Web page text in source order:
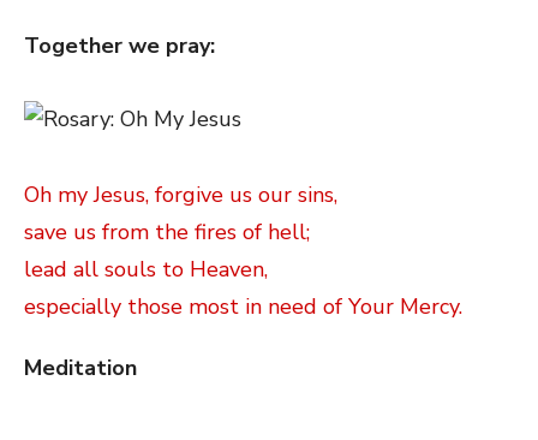
Together we pray:
Oh my Jesus, forgive us our sins,
save us from the fires of hell;
lead all souls to Heaven,
especially those most in need of Your Mercy.
Meditation